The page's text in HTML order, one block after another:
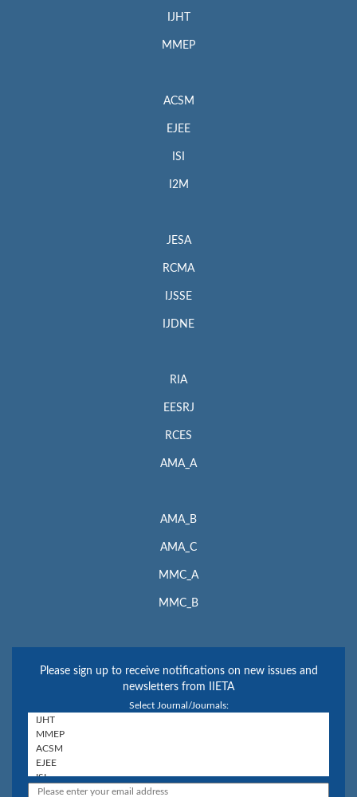
IJHT
MMEP
ACSM
EJEE
ISI
I2M
JESA
RCMA
IJSSE
IJDNE
RIA
EESRJ
RCES
AMA_A
AMA_B
AMA_C
MMC_A
MMC_B
Please sign up to receive notifications on new issues and
newsletters from IIETA
Select Journal/Journals: